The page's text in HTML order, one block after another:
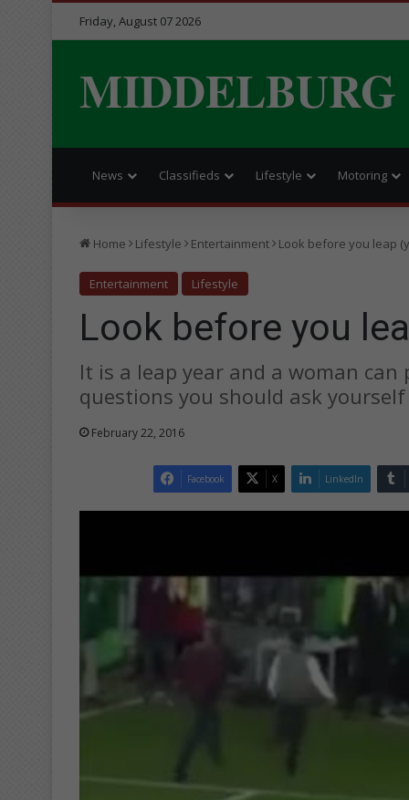
Friday, August 07 2026
MIDDELBURG
News Classifieds Lifestyle Motoring
Home Lifestyle Entertainment Look before you leap
Entertainment Lifestyle
Look before you
It is a leap year and a woman
questions you should ask
February 22, 2016
Facebook X LinkedIn